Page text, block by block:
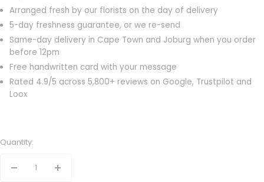
Arranged fresh by our florists on the day of delivery
5-day freshness guarantee, or we re-send
Same-day delivery in Cape Town and Joburg when you order
before 12pm
Free handwritten card with your message
Rated 4.9/5 across 5,800+ reviews on Google, Trustpilot and
Loox
Quantity:
Decrease
Increase